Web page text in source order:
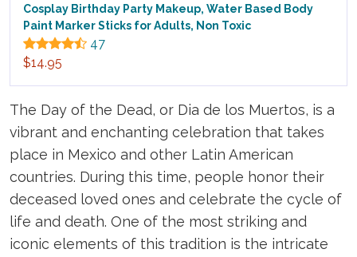
Cosplay Birthday Party Makeup, Water Based Body
Paint Marker Sticks for Adults, Non Toxic
47
$14.95
The Day of the Dead, or Dia de los Muertos, is a
vibrant and enchanting celebration that takes
place in Mexico and other Latin American
countries. During this time, people honor their
deceased loved ones and celebrate the cycle of
life and death. One of the most striking and
iconic elements of this tradition is the intricate